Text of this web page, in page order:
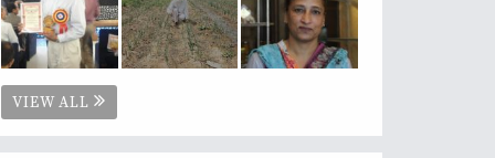
VIEW ALL